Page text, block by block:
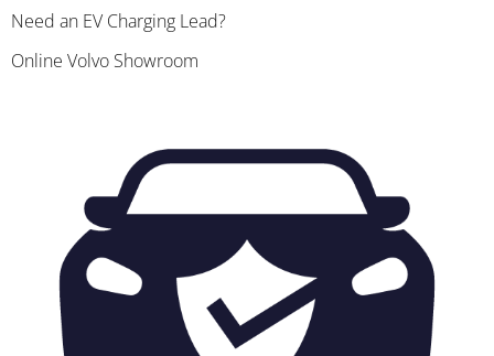
Need an EV Charging Lead?
Online Volvo Showroom